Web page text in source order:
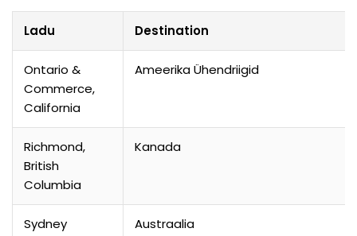
Ladu Destination
Ontario &
Commerce,
California
Ameerika Ühendriigid
Richmond,
British
Columbia
Kanada
Sydney Austraalia